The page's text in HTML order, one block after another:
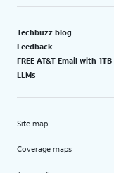
Techbuzz blog
Feedback
FREE AT&T Email with
LLMs
Site map
Coverage maps